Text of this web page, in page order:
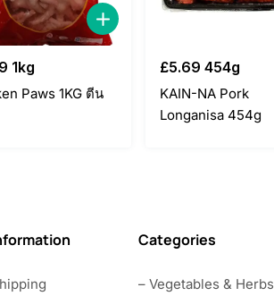
1kg
Paws 1KG ตีน
£5.69 454g
KAIN-NA Pork
Longanisa 454g
Categories
– Vegetables & Herbs